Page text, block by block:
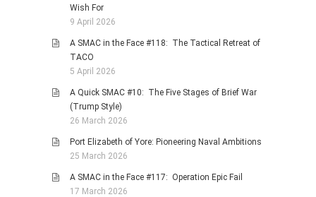
Wish For
9 April 2026
A SMAC in the Face #118: The Tactical Retreat of
TACO
5 April 2026
A Quick SMAC #10: The Five Stages of Brief War
(Trump Style)
26 March 2026
Port Elizabeth of Yore: Pioneering Naval Ambitions
25 March 2026
A SMAC in the Face #117: Operation Epic Fail
17 March 2026